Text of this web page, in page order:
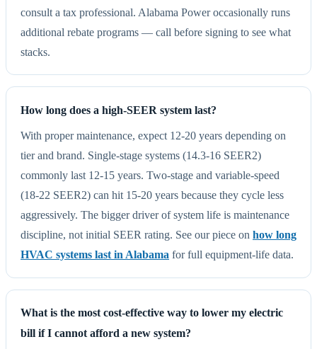
consult a tax professional. Alabama Power occasionally runs
additional rebate programs — call before signing to see what
stacks.
How long does a high-SEER system last?
With proper maintenance, expect 12-20 years depending on
tier and brand. Single-stage systems (14.3-16 SEER2)
commonly last 12-15 years. Two-stage and variable-speed
(18-22 SEER2) can hit 15-20 years because they cycle less
aggressively. The bigger driver of system life is maintenance
discipline, not initial SEER rating. See our piece on how long
HVAC systems last in Alabama for full equipment-life data.
What is the most cost-effective way to lower my electric
bill if I cannot afford a new system?